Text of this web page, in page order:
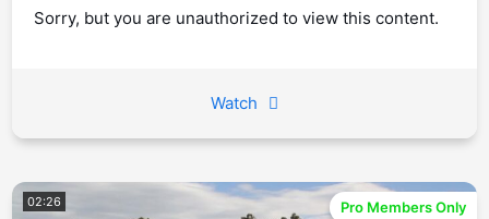
Sorry, but you are unauthorized to view this content.
Watch
Pro Members Only
02:26